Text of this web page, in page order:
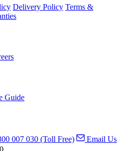
Delivery Policy Terms &
Guide
007 030 (Toll Free)
Email Us